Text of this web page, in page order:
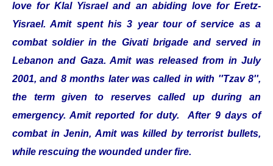
love for Klal Yisrael and an abiding love for Eretz-
Yisrael. Amit spent his 3 year tour of service as a
combat soldier in the Givati brigade and served in
Lebanon and Gaza. Amit was released from in July
2001, and 8 months later was called in with ''Tzav 8'',
the term given to reserves called up during an
emergency. Amit reported for duty. After 9 days of
combat in Jenin, Amit was killed by terrorist bullets,
while rescuing the wounded under fire.